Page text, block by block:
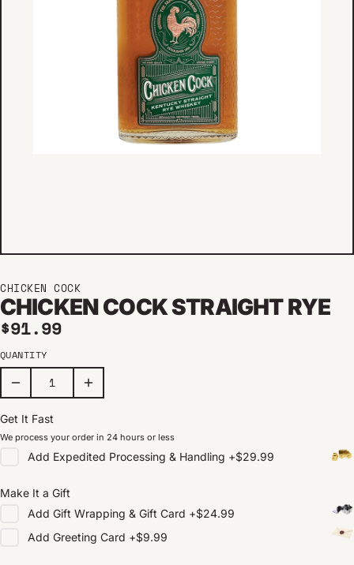
CHICKEN COCK
CHICKEN COCK STRAIGHT RYE
Regular price
$91.99
QUANTITY
Get It Fast
We process your order in 24 hours or less
Add Expedited Processing & Handling +$29.99
Make It a Gift
Add Gift Wrapping & Gift Card +$24.99
Add Greeting Card +$9.99